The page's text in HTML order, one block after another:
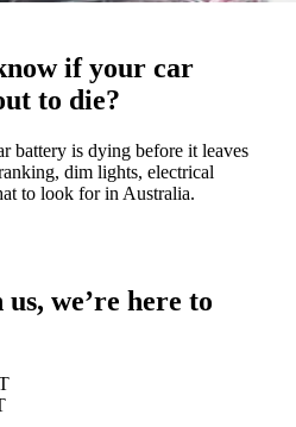
if your car
to die?
battery is dying before it leaves
dim lights, electrical
to look for in Australia.
we’re here to